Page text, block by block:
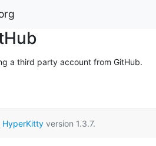
a third party account from GitHub.
HyperKittyversion 1.3.7.